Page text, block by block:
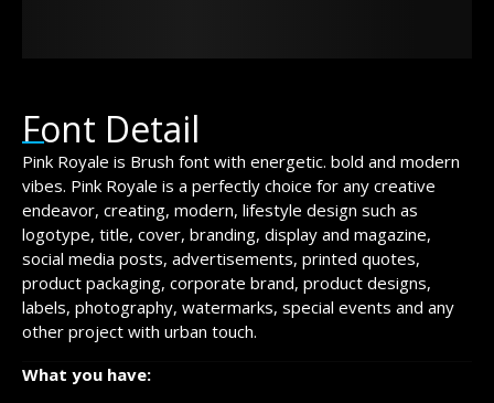
Font Detail
Pink Royale is Brush font with energetic. bold and modern
vibes. Pink Royale is a perfectly choice for any creative
endeavor, creating, modern, lifestyle design such as
logotype, title, cover, branding, display and magazine,
social media posts, advertisements, printed quotes,
product packaging, corporate brand, product designs,
labels, photography, watermarks, special events and any
other project with urban touch.
What you have: